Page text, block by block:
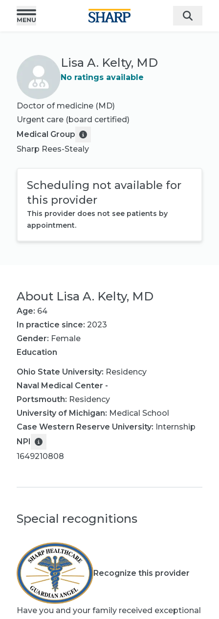
Lisa A. Kelty, MD
No ratings available
Doctor of medicine (MD)
Urgent care (board certified)
Medical Group
Sharp Rees-Stealy
Scheduling not available for
this provider
This provider does not see patients by
appointment.
About Lisa A. Kelty, MD
Age: 64
In practice since: 2023
Gender: Female
Education
Ohio State University: Residency
Naval Medical Center -
Portsmouth: Residency
University of Michigan: Medical School
Case Western Reserve University: Internship
NPI
1649210808
Special recognitions
Recognize this provider
Have you and your family received exceptional